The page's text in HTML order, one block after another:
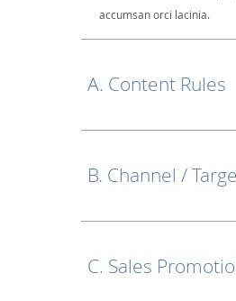
accumsan orci lacinia.
A. Content Rules
B. Channel /
C. Sales